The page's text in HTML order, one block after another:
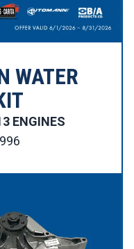
WATER
ENGINES